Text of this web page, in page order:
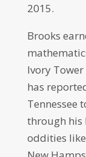
2015.
Brooks
Ivory
has
Tennessee
through his
oddities